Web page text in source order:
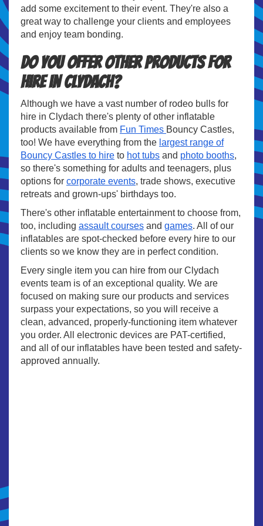
add some excitement to their event. They're also a
great way to challenge your clients and employees
and enjoy team bonding.
Do you offer other products for
hire in Clydach?
Although we have a vast number of rodeo bulls for
hire in Clydach there's plenty of other inflatable
products available from Fun Times Bouncy Castles,
too! We have everything from the largest range of
Bouncy Castles to hire to hot tubs and photo booths,
so there's something for adults and teenagers, plus
options for corporate events, trade shows, executive
retreats and grown-ups' birthdays too.
There's other inflatable entertainment to choose from,
too, including assault courses and games. All of our
inflatables are spot-checked before every hire to our
clients so we know they are in perfect condition.
Every single item you can hire from our Clydach
events team is of an exceptional quality. We are
focused on making sure our products and services
surpass your expectations, so you will receive a
clean, advanced, properly-functioning item whatever
you order. All electronic devices are PAT-certified,
and all of our inflatables have been tested and safety-
approved annually.